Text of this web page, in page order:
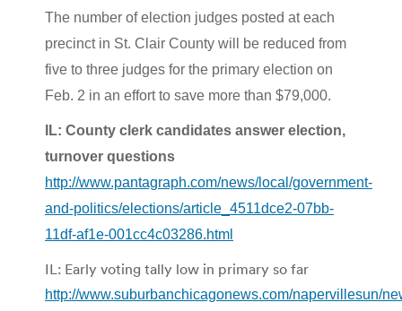
The number of election judges posted at each
precinct in St. Clair County will be reduced from
five to three judges for the primary election on
Feb. 2 in an effort to save more than $79,000.
IL: County clerk candidates answer election,
turnover questions
http://www.pantagraph.com/news/local/government-
and-politics/elections/article_4511dce2-07bb-
11df-af1e-001cc4c03286.html
IL: Early voting tally low in primary so far
http://www.suburbanchicagonews.com/napervillesun/